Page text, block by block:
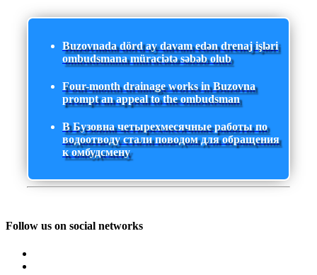
Buzovnada dörd ay davam edən drenaj işləri
ombudsmana müraciətə səbəb olub
Four-month drainage works in Buzovna
prompt an appeal to the ombudsman
В Бузовна четырехмесячные работы по
водоотводу стали поводом для обращения
к омбудсмену
Follow us on social networks